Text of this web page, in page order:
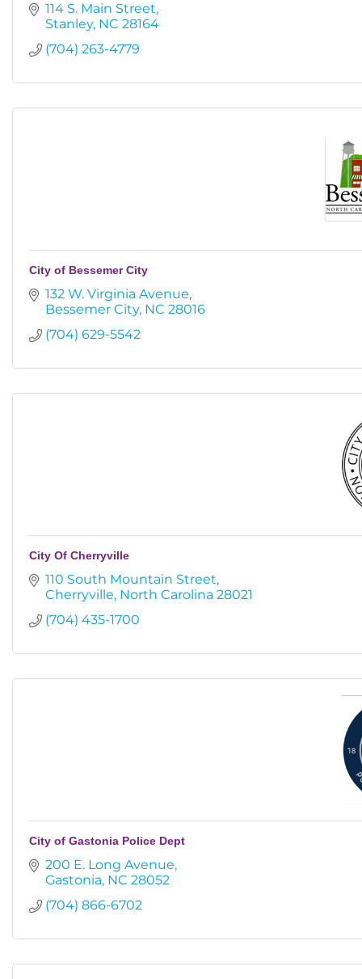
114 S. Main Street
Stanley NC 28164
(704) 263-4779
City of Bessemer City
132 W. Virginia Avenue
Bessemer City NC 28016
(704) 629-5542
City Of Cherryville
110 South Mountain Street
Cherryville North Carolina 28021
(704) 435-1700
City of Gastonia Police Dept
200 E. Long Avenue
Gastonia NC 28052
(704) 866-6702